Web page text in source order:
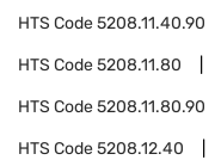
HTS Code5208.11.40.90
HTS Code5208.11.80
HTS Code5208.11.80.90
HTS Code5208.12.40